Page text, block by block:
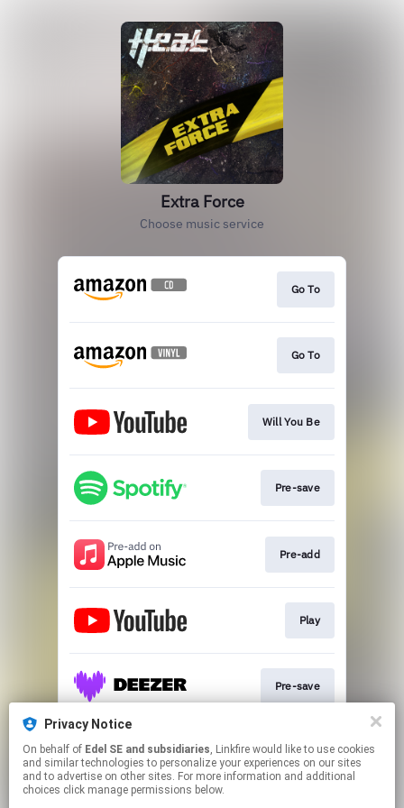
Extra Force
Choose music service
Go To
Go To
Will You Be
Pre-save
Pre-add
Play
Pre-save
Pre-save
Privacy Notice
On behalf of Edel SE and subsidiaries, Linkfire would like to use cookies
and similar technologies to personalize your experiences on our sites
and to advertise on other sites. For more information and additional
choices click manage permissions below.